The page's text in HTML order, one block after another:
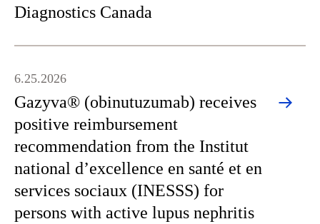
Diagnostics Canada
Gazyva® (obinutuzumab) receives
positive reimbursement
recommendation from the Institut
national d’excellence en santé et en
services sociaux (INESSS) for
persons with active lupus nephritis
6.25.2026